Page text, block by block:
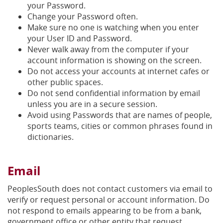
your Password.
Change your Password often.
Make sure no one is watching when you enter
your User ID and Password.
Never walk away from the computer if your
account information is showing on the screen.
Do not access your accounts at internet cafes or
other public spaces.
Do not send confidential information by email
unless you are in a secure session.
Avoid using Passwords that are names of people,
sports teams, cities or common phrases found in
dictionaries.
Email
PeoplesSouth does not contact customers via email to
verify or request personal or account information. Do
not respond to emails appearing to be from a bank,